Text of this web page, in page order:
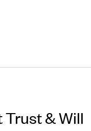
& Will